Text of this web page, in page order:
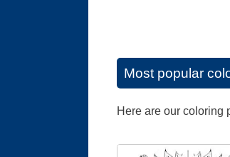
Most popular
Here are our coloring